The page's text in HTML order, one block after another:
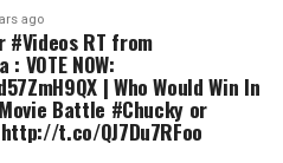
ago
#Videos RT from
VOTE NOW:
| Who Would Win In
Battle #Chucky or
t.co/QJ7Du7RFoo